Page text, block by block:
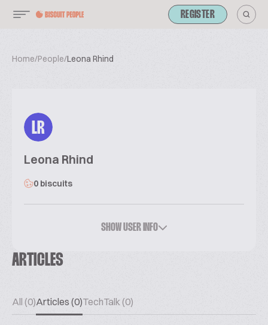
REGISTER
Home/People/Leona Rhind
LR
Leona Rhind
0 biscuits
SHOW USER INFO
ARTICLES
All (0)Articles (0)TechTalk (0)